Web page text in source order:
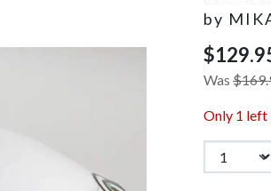
by
Was
Only 1 left